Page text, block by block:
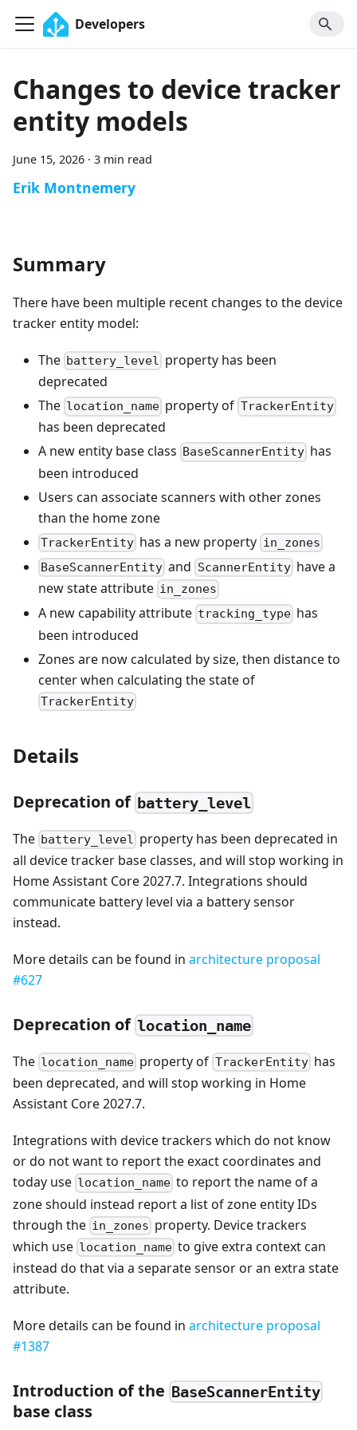
Developers
Changes to device tracker
entity models
June 15, 2026 · 3 min read
Erik Montnemery
Summary
There have been multiple recent changes to the device
tracker entity model:
The battery_level property has been
deprecated
The location_name property of TrackerEntity
has been deprecated
A new entity base class BaseScannerEntity has
been introduced
Users can associate scanners with other zones
than the home zone
TrackerEntity has a new property in_zones
BaseScannerEntity and ScannerEntityhave a
new state attribute in_zones
A new capability attribute tracking_type has
been introduced
Zones are now calculated by size, then distance to
center when calculating the state of
TrackerEntity
Details
Deprecation of battery_level
The battery_level property has been deprecated in
all device tracker base classes, and will stop working in
Home Assistant Core 2027.7. Integrations should
communicate battery level via a battery sensor
instead.
More details can be found in architecture proposal
#627
Deprecation of location_name
The location_name property of TrackerEntity has
been deprecated, and will stop working in Home
Assistant Core 2027.7.
Integrations with device trackers which do not know
or do not want to report the exact coordinates and
today use location_name to report the name of a
zone should instead report a list of zone entity IDs
through the in_zones property. Device trackers
which use location_name to give extra context can
instead do that via a separate sensor or an extra state
attribute.
More details can be found in architecture proposal
#1387
Introduction of the BaseScannerEntity
base class